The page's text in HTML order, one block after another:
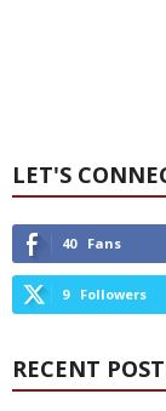
LET'S
40 Fans
9 Followers
RECENT